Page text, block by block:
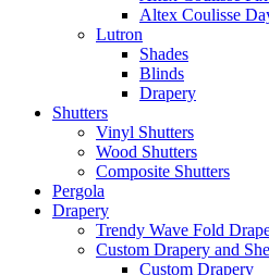
Altex Coulisse
Lutron
Shades
Blinds
Drapery
Shutters
Vinyl Shutters
Wood Shutters
Composite Shutters
Pergola
Drapery
Trendy Wave Fold
Custom Drapery and
Custom Drapery